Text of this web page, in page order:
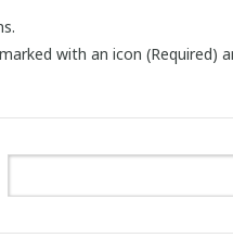
with an icon (Required)